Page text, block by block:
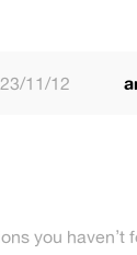
11/12
you haven’t